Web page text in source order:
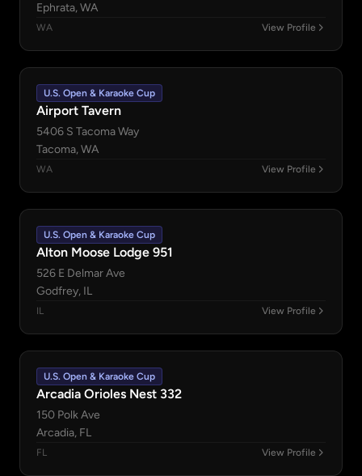
Ephrata, WA
WA View Profile
U.S. Open & Karaoke Cup
Airport Tavern
5406 S Tacoma Way
Tacoma, WA
WA View Profile
U.S. Open & Karaoke Cup
Alton Moose Lodge 951
526 E Delmar Ave
Godfrey, IL
IL View Profile
U.S. Open & Karaoke Cup
Arcadia Orioles Nest 332
150 Polk Ave
Arcadia, FL
FL View Profile